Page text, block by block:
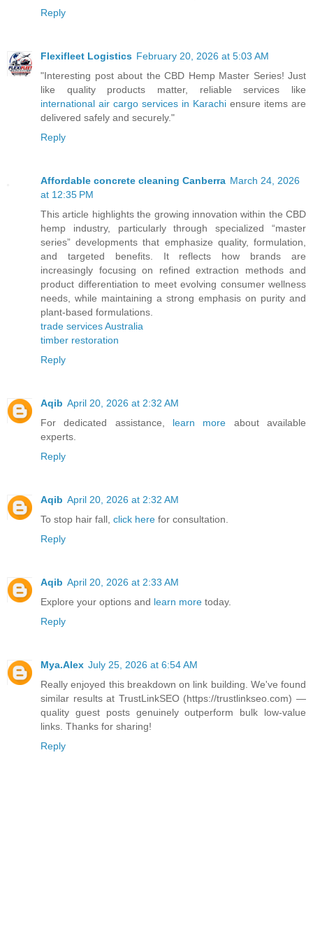
Reply
Flexifleet Logistics February 20, 2026 at 5:03 AM
"Interesting post about the CBD Hemp Master Series! Just
like quality products matter, reliable services like
international air cargo services in Karachi ensure items are
delivered safely and securely."
Reply
Affordable concrete cleaning Canberra March 24, 2026
at 12:35 PM
This article highlights the growing innovation within the CBD
hemp industry, particularly through specialized “master
series” developments that emphasize quality, formulation,
and targeted benefits. It reflects how brands are
increasingly focusing on refined extraction methods and
product differentiation to meet evolving consumer wellness
needs, while maintaining a strong emphasis on purity and
plant-based formulations.
trade services Australia
timber restoration
Reply
Aqib April 20, 2026 at 2:32 AM
For dedicated assistance, learn more about available
experts.
Reply
Aqib April 20, 2026 at 2:32 AM
To stop hair fall, click here for consultation.
Reply
Aqib April 20, 2026 at 2:33 AM
Explore your options and learn more today.
Reply
Mya.Alex July 25, 2026 at 6:54 AM
Really enjoyed this breakdown on link building. We've found
similar results at TrustLinkSEO (https://trustlinkseo.com) —
quality guest posts genuinely outperform bulk low-value
links. Thanks for sharing!
Reply